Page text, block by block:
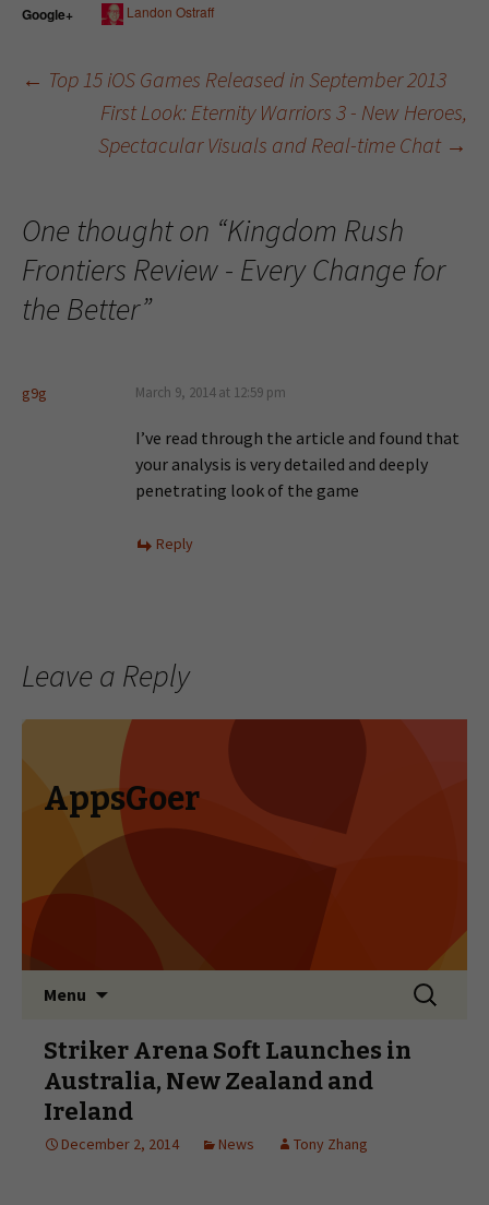
Google+ Landon Ostraff
Post navigation
← Top 15 iOS Games Released in September 2013
First Look: Eternity Warriors 3 - New Heroes,
Spectacular Visuals and Real-time Chat →
One thought on “Kingdom Rush
Frontiers Review - Every Change for
the Better”
g9g March 9, 2014 at 12:59 pm
I’ve read through the article and found that
your analysis is very detailed and deeply
penetrating look of the game
Reply
Leave a Reply